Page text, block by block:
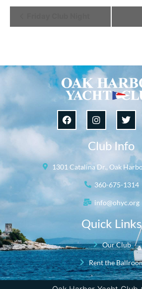
Navigation
Club Info
1301 Catalina Dr., Oak
360-675-1314
info@ohyc.org
Quick Links
Our Club
Rent the